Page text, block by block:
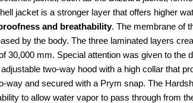
jacket is a stronger layer that offers higher
and breathability. The membrane of
by the body. The three laminated layers
30,000 mm. Special attention was given to the
two-way hood with a high collar that
and secured with a Prym snap. The
to allow water vapor to pass through from